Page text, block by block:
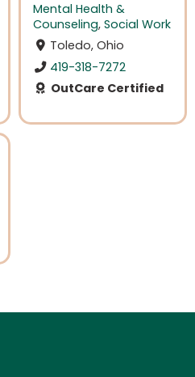
Mental Health &
Counseling, Social Work
Toledo, Ohio
419-318-7272
OutCare Certified